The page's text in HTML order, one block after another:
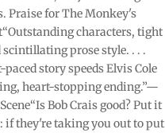
Praise for The Monkey's
characters, tight
scintillating prose style. . . .
story speeds Elvis Cole
heart-stopping ending.”—
Bob Crais good? Put it
if they're taking you out to put